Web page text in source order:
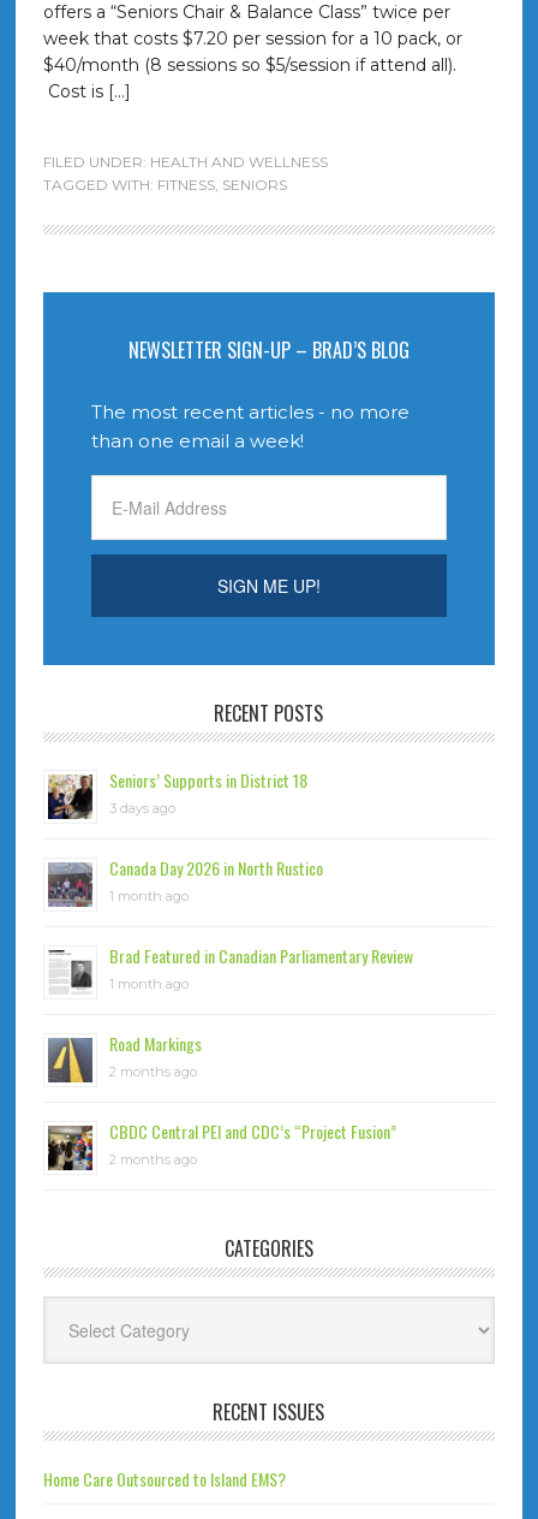
offers a “Seniors Chair & Balance Class” twice per
week that costs $7.20 per session for a 10 pack, or
$40/month (8 sessions so $5/session if attend all).
Cost is […]
FILED UNDER: HEALTH AND WELLNESS
TAGGED WITH: FITNESS, SENIORS
NEWSLETTER SIGN-UP – BRAD’S BLOG
The most recent articles - no more
than one email a week!
RECENT POSTS
Seniors’ Supports in District 18
3 days ago
Canada Day 2026 in North Rustico
1 month ago
Brad Featured in Canadian Parliamentary Review
1 month ago
Road Markings
2 months ago
CBDC Central PEI and CDC’s “Project Fusion”
2 months ago
CATEGORIES
RECENT ISSUES
Home Care Outsourced to Island EMS?